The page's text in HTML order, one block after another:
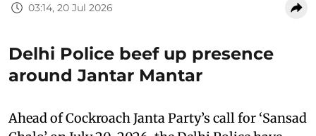
03:14, 20 Jul 2026
Delhi Police beef up presence
around Jantar Mantar
Ahead of Cockroach Janta Party’s call for ‘Sansad